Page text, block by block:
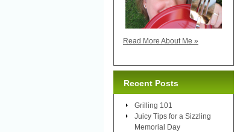
Read More About Me »
Recent Posts
Grilling 101
Juicy Tips for a Sizzling
Memorial Day